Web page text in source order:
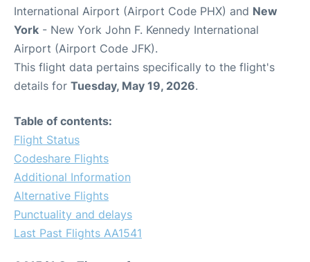
International Airport (Airport Code PHX) and New
York - New York John F. Kennedy International
Airport (Airport Code JFK).
This flight data pertains specifically to the flight's
details for Tuesday, May 19, 2026.
Table of contents:
Flight Status
Codeshare Flights
Additional Information
Alternative Flights
Punctuality and delays
Last Past Flights AA1541